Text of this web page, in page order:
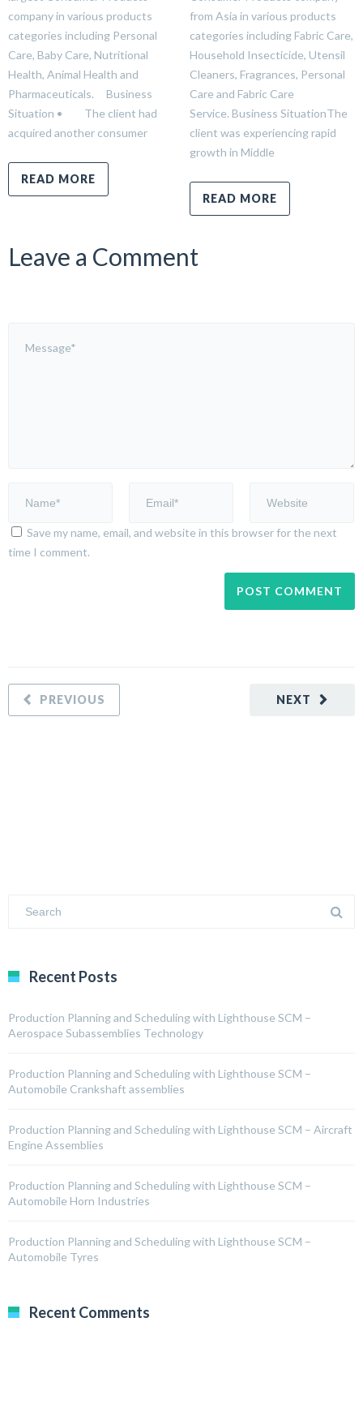
company in various products
categories including Personal
Care, Baby Care, Nutritional
Health, Animal Health and
Pharmaceuticals. Business
Situation • The client had
acquired another consumer
READ MORE
from Asia in various products
categories including Fabric Care,
Household Insecticide, Utensil
Cleaners, Fragrances, Personal
Care and Fabric Care
Service. Business SituationThe
client was experiencing rapid
growth in Middle
READ MORE
Leave a Comment
Save my name, email, and website in this browser for the next
time I comment.
NEXT
PREVIOUS
Recent Posts
Production Planning and Scheduling with Lighthouse SCM –
Aerospace Subassemblies Technology
Production Planning and Scheduling with Lighthouse SCM –
Automobile Crankshaft assemblies
Production Planning and Scheduling with Lighthouse SCM – Aircraft
Engine Assemblies
Production Planning and Scheduling with Lighthouse SCM –
Automobile Horn Industries
Production Planning and Scheduling with Lighthouse SCM –
Automobile Tyres
Recent Comments